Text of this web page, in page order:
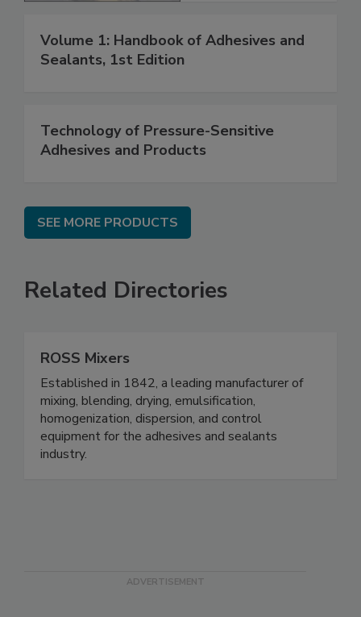
Volume 1: Handbook of Adhesives and
Sealants, 1st Edition
Technology of Pressure-Sensitive
Adhesives and Products
SEE MORE PRODUCTS
Related Directories
ROSS Mixers
Established in 1842, a leading manufacturer of
mixing, blending, drying, emulsification,
homogenization, dispersion, and control
equipment for the adhesives and sealants
industry.